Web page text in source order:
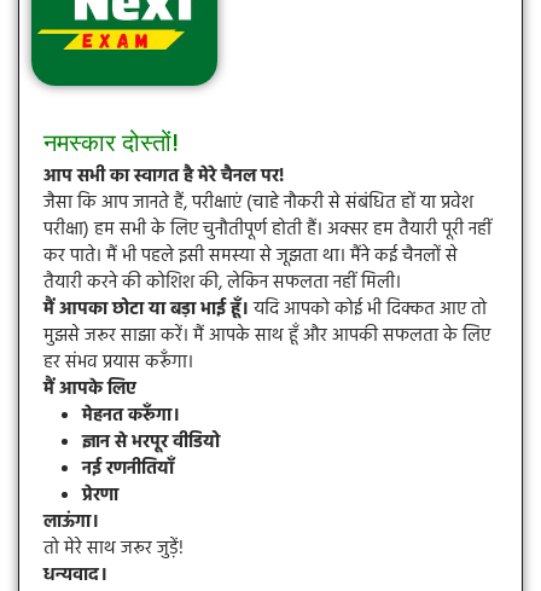
नमस्कार दोस्तों!
आप सभी का स्वागत है मेरे चैनल पर!
जैसा कि आप जानते हैं, परीक्षाएं (चाहे नौकरी से संबंधित हों या प्रवेश
परीक्षा) हम सभी के लिए चुनौतीपूर्ण होती हैं। अक्सर हम तैयारी पूरी नहीं
कर पाते। मैं भी पहले इसी समस्या से जूझता था। मैंने कई चैनलों से
तैयारी करने की कोशिश की, लेकिन सफलता नहीं मिली।
मैं आपका छोटा या बड़ा भाई हूँ।यदि आपको कोई भी दिक्कत आए तो
मुझसे जरूर साझा करें। मैं आपके साथ हूँ और आपकी सफलता के लिए
हर संभव प्रयास करूँगा।
मैं आपके लिए
मेहनत करूँगा।
ज्ञान से भरपूर वीडियो
नई रणनीतियाँ
प्रेरणा
लाऊंगा।
तो मेरे साथ जरूर जुड़ें!
धन्यवाद।